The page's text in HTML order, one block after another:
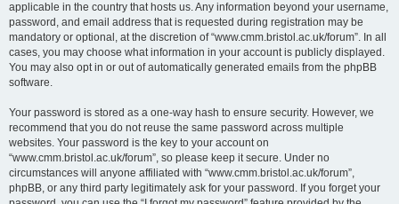
applicable in the country that hosts us. Any information beyond your username,
password, and email address that is requested during registration may be
mandatory or optional, at the discretion of “www.cmm.bristol.ac.uk/forum”. In all
cases, you may choose what information in your account is publicly displayed.
You may also opt in or out of automatically generated emails from the phpBB
software.
Your password is stored as a one-way hash to ensure security. However, we
recommend that you do not reuse the same password across multiple
websites. Your password is the key to your account on
“www.cmm.bristol.ac.uk/forum”, so please keep it secure. Under no
circumstances will anyone affiliated with “www.cmm.bristol.ac.uk/forum”,
phpBB, or any third party legitimately ask for your password. If you forget your